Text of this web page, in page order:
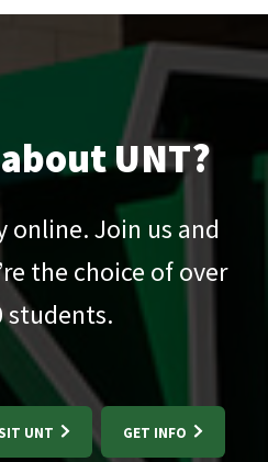
UNT?
online. Join us and
the choice of over
students.
UNT GET INFO